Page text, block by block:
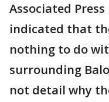
Associated
indicated that
nothing to do
surrounding
not detail why